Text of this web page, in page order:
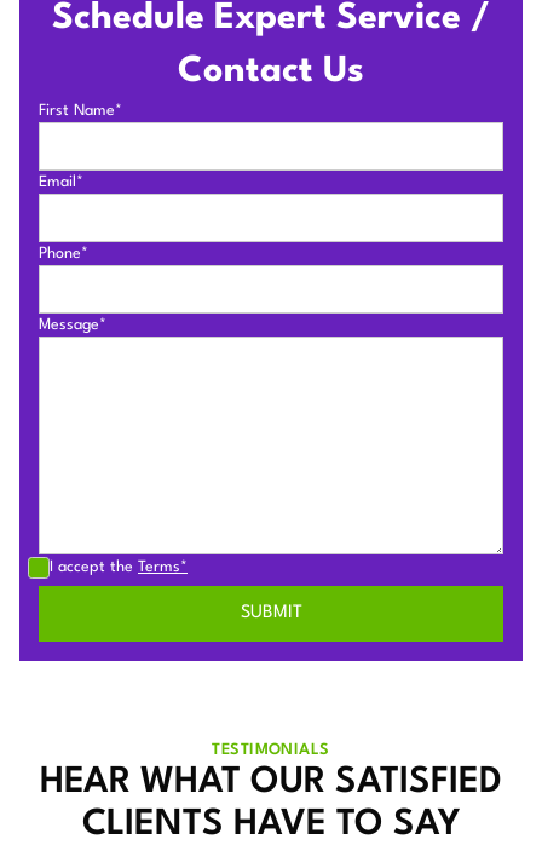
Schedule Expert Service /
Contact Us
First Name*
Email*
Phone*
Message*
I accept the Terms*
TESTIMONIALS
HEAR WHAT OUR SATISFIED
CLIENTS HAVE TO SAY